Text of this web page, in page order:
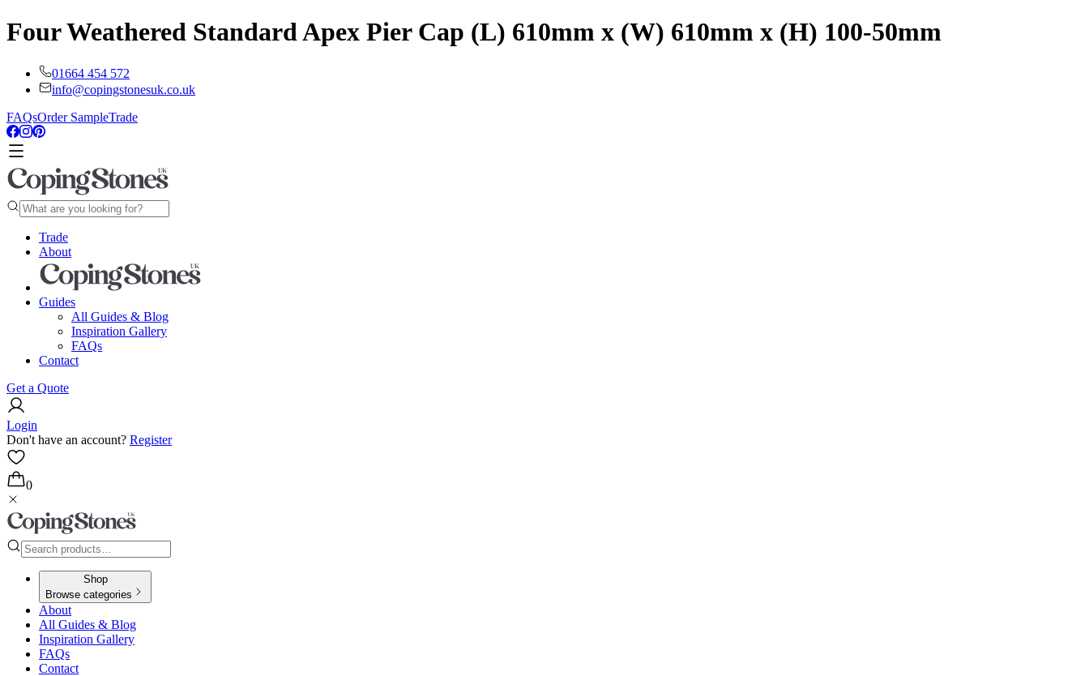
Four Weathered Standard Apex Pier Cap (L) 610mm x (W) 610mm x (H) 100-50mm
01664 454 572
info@copingstonesuk.co.uk
FAQsOrder SampleTrade
Trade
About
Guides
All Guides & Blog
Inspiration Gallery
FAQs
Contact
Get a Quote
Login
Don't have an account? Register
0
Shop
Browse categories
About
All Guides & Blog
Inspiration Gallery
FAQs
Contact